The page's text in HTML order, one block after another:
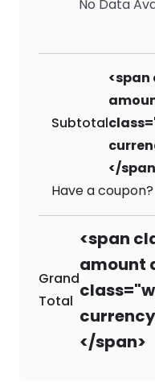
No Data
Subtotal
</
Have a coupon?
Grand
Total
<span
amount
</span>